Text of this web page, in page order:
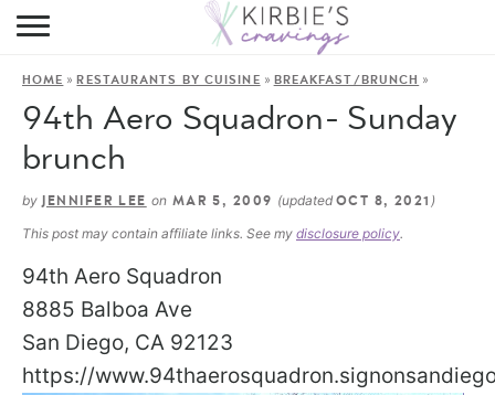
HOME
DINING
HOME »RESTAURANTS BY CUISINE » BREAKFAST/BRUNCH »
94th Aero Squadron- Sunday
brunch
by JENNIFER LEE on MAR 5, 2009 (updated OCT 8, 2021 )
This post may contain affiliate links. See my disclosure policy.
94th Aero Squadron
8885 Balboa Ave
San Diego, CA 92123
https://